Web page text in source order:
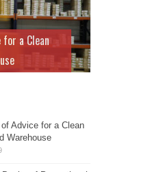
for a Clean
Advice for a Clean
Warehouse